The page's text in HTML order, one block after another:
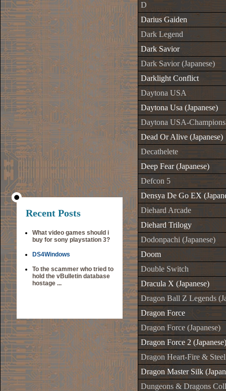
Recent Posts
What video games should i
buy for sony playstation 3?
DS4Windows
To the scammer who tried to
hold the vBulletin database
hostage ...
D
Darius Gaiden
Dark Legend
Dark Savior
Dark Savior (Japanese)
Darklight Conflict
Daytona USA
Daytona Usa (Japanese)
Daytona USA-
Dead Or Alive (Japanese)
Decathelete
Deep Fear (Japanese)
Defcon 5
Densya De Go EX
Diehard Arcade
Diehard Trilogy
Dodonpachi (Japanese)
Doom
Double Switch
Dracula X (Japanese)
Dragon Ball Z Legends
Dragon Force
Dragon Force (Japanese)
Dragon Force 2 (Japanese)
Dragon Heart-Fire & Steel
Dragon Master Silk
Dungeons & Dragons